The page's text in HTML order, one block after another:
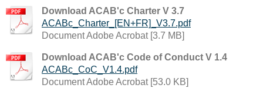
Download ACAB'c Charter V 3.7
ACABc_Charter_[EN+FR]_V3.7.pdf
Document Adobe Acrobat [3.7 MB]
Download ACAB'c Code of Conduct V 1.4
ACABc_CoC_V1.4.pdf
Document Adobe Acrobat [53.0 KB]